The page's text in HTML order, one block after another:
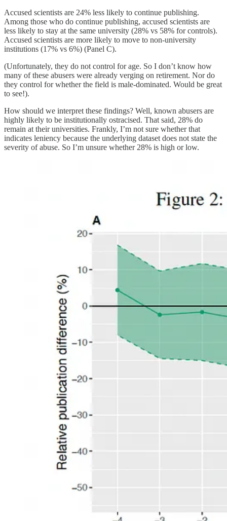
Accused scientists are 24% less likely to continue publishing.
Among those who do continue publishing, accused scientists are
less likely to stay at the same university (28% vs 58% for controls).
Accused scientists are more likely to move to non-university
institutions (17% vs 6%) (Panel C).
(Unfortunately, they do not control for age. So I don’t know how
many of these abusers were already verging on retirement. Nor do
they control for whether the field is male-dominated. Would be great
to see!).
How should we interpret these findings? Well, known abusers are
highly likely to be institutionally ostracised. That said, 28% do
remain at their universities. Frankly, I’m not sure whether that
indicates leniency because the underlying dataset does not state the
severity of abuse. So I’m unsure whether 28% is high or low.